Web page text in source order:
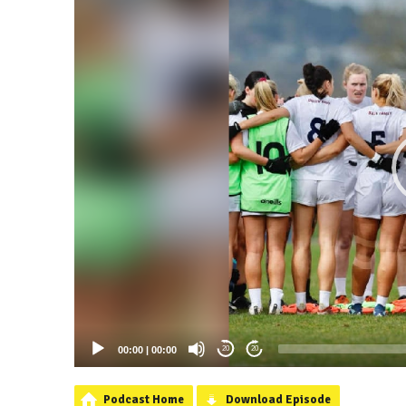
00:00 | 00:00 20 20
Podcast Home Download Episode